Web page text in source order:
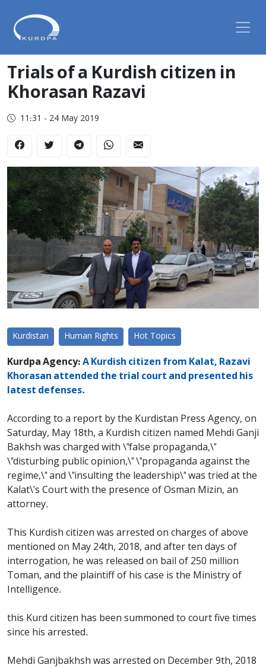
Trials of a Kurdish citizen in
Khorasan Razavi
11:31 - 24 May 2019
Kurdistan Human Rights Hot Topics
Kurdpa Agency: A Kurdish citizen from Kalat, Razavi
Khorasan attended the trial court and presented his
latest defenses.
According to a report by the Kurdistan Press Agency, on
Saturday, May 18th, a Kurdish citizen named Mehdi Ganji
Bakhsh was charged with \"false propaganda,\"
\"disturbing public opinion,\" \"propaganda against the
regime,\" and \"insulting the leadership\" was tried at the
Kalat\'s Court with the presence of Osman Mizin, an
attorney.
This Kurdish citizen was arrested on charges of above
mentioned on May 24th, 2018, and after ten days of
interrogation, he was released on bail of 250 million
Toman, and the plaintiff of his case is the Ministry of
Intelligence.
this Kurd citizen has been summoned to court five times
since his arrested.
Mehdi Ganjbakhsh was arrested on December 9th, 2018